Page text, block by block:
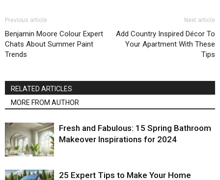
Previous article
Benjamin Moore Colour Expert
Chats About Summer Paint
Trends
Next article
Add Country Inspired Décor To
Your Apartment With These
Tips
RELATED ARTICLES
MORE FROM AUTHOR
Fresh and Fabulous: 15 Spring Bathroom
Makeover Inspirations for 2024
25 Expert Tips to Make Your Home